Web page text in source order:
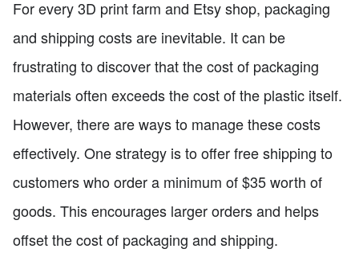
For every 3D print farm and Etsy shop, packaging
and shipping costs are inevitable. It can be
frustrating to discover that the cost of packaging
materials often exceeds the cost of the plastic itself.
However, there are ways to manage these costs
effectively. One strategy is to offer free shipping to
customers who order a minimum of $35 worth of
goods. This encourages larger orders and helps
offset the cost of packaging and shipping.